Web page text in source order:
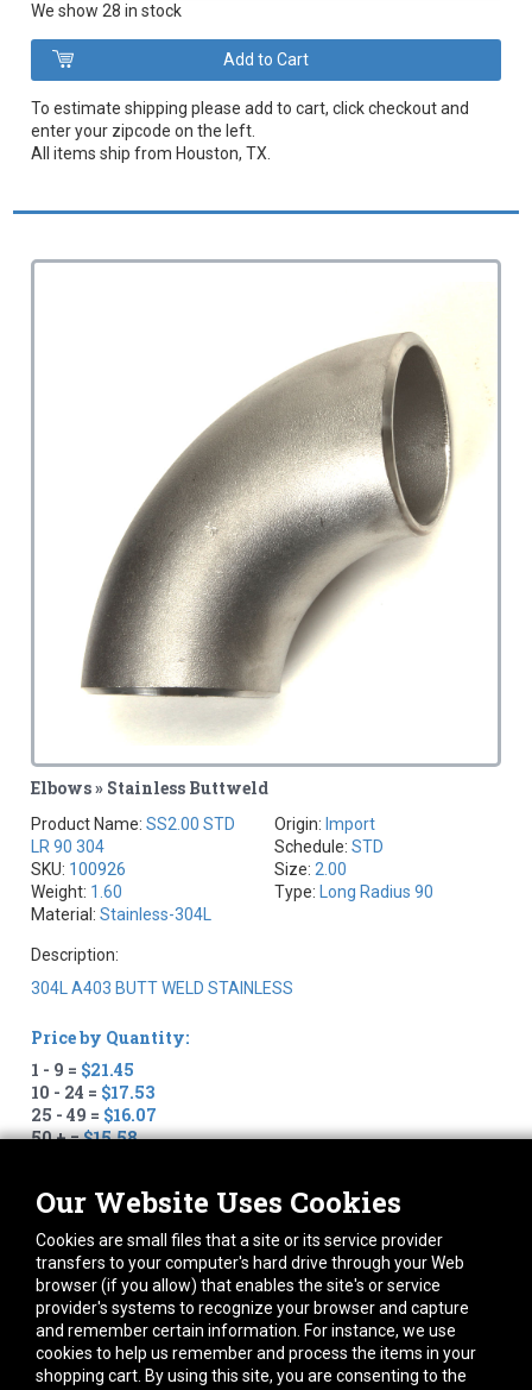
We show 28 in stock
To estimate shipping please add to cart, click checkout and
enter your zipcode on the left.
All items ship from Houston, TX.
Elbows » Stainless Buttweld
Product Name:SS2.00 STD
LR 90 304
SKU: 100926
Weight: 1.60
Material:Stainless-304L
Origin: Import
Schedule: STD
Size: 2.00
Type: Long Radius 90
Description:
304L A403 BUTT WELD STAINLESS
Price by Quantity:
1 - 9 = $21.45
10 - 24 = $17.53
25 - 49 = $16.07
50 + =$15.58
–
We show 54 in stock
To estimate shipping please add to cart, click checkout and
Our Website Uses Cookies
Cookies are small files that a site or its service provider
transfers to your computer's hard drive through your Web
browser (if you allow) that enables the site's or service
provider's systems to recognize your browser and capture
and remember certain information. For instance, we use
cookies to help us remember and process the items in your
shopping cart. By using this site, you are consenting to the